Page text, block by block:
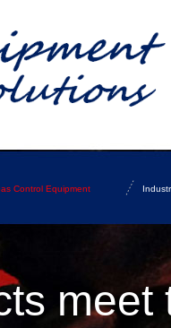
Control Equipment